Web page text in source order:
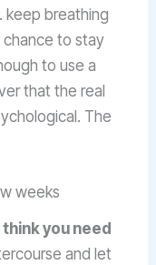
keep breathing
chance to stay
to use a
that the real
The
weeks
you need
and let